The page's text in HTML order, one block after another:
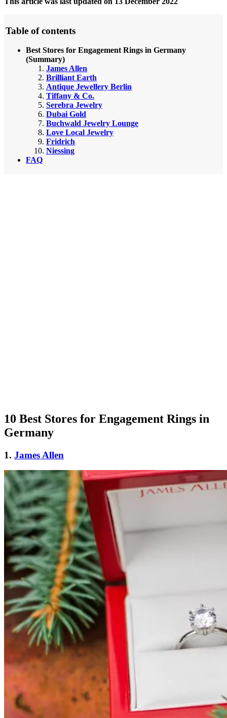
Table of contents
Best Stores for Engagement Rings in Germany
(Summary)
James Allen
Brilliant Earth
Antique Jewellery Berlin
Tiffany & Co.
Serebra Jewelry
Dubai Gold
Buchwald Jewelry Lounge
Love Local Jewelry
Fridrich
Niessing
FAQ
10 Best Stores for Engagement Rings in
Germany
1. James Allen